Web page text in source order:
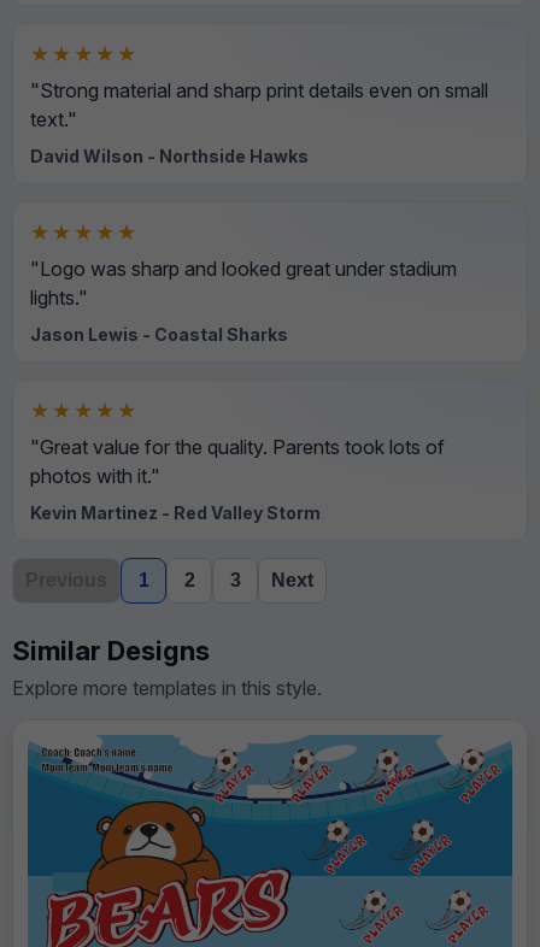
★★★★★
"Strong material and sharp print details even on small
text."
David Wilson - Northside Hawks
★★★★★
"Logo was sharp and looked great under stadium
lights."
Jason Lewis - Coastal Sharks
★★★★★
"Great value for the quality. Parents took lots of
photos with it."
Kevin Martinez - Red Valley Storm
Previous 1 2 3 Next
Similar Designs
Explore more templates in this style.